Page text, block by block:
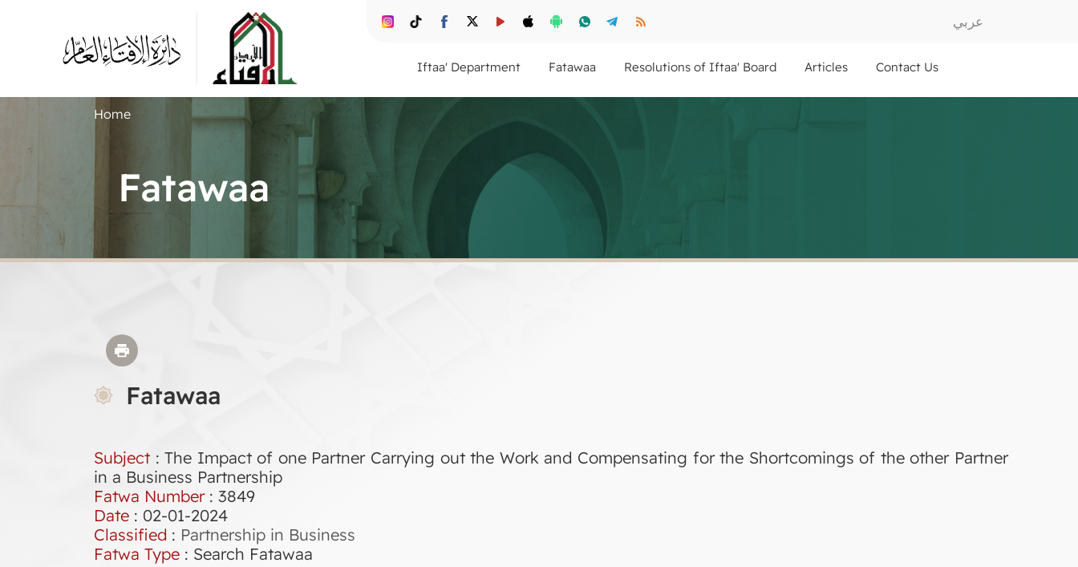
عربي
Contact Us
Articles
Resolutions of Iftaa' Board
Fatawaa
Iftaa' Department
Home
Fatawaa
Fatawaa
Subject : The Impact of one Partner Carrying out the Work and Compensating for the Shortcomings of the other Partner
in a Business Partnership
Fatwa Number: 3849
Date : 02-01-2024
Classified : Partnership in Business
Fatwa Type : Search Fatawaa